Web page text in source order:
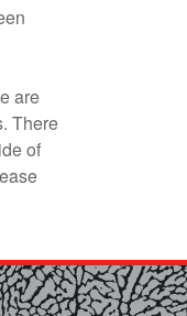
are
There
of